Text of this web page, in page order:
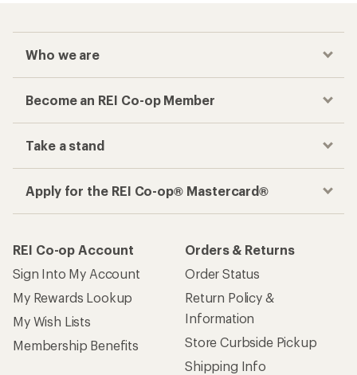
Who we are
Become an REI Co-op Member
Take a stand
Apply for the REI Co-op® Mastercard®
REI Co-op Account
Sign Into My Account
My Rewards Lookup
My Wish Lists
Membership Benefits
Orders & Returns
Order Status
Return Policy &
Information
Store Curbside Pickup
Shipping Info